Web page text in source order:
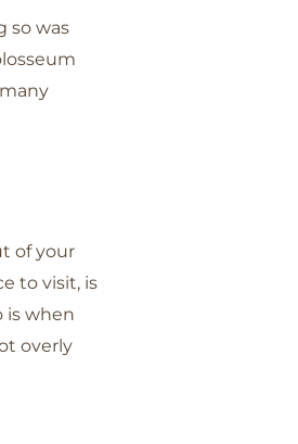
so was
of your
to visit, is
is when
overly